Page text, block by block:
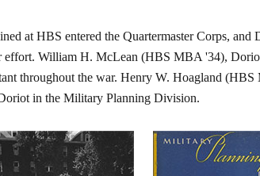
at HBS entered the Quartermaster Corps, and
effort. William H. McLean (HBS MBA '34),
throughout the war. Henry W. Hoagland
in the Military Planning Division.